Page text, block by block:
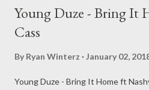
Young Duze - Bring It
Cass
By Ryan Winterz January 02,
Young Duze - Bring It Home ft